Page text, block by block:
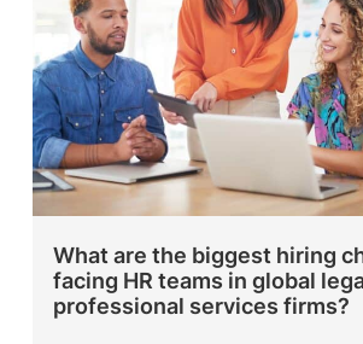
What are the biggest hiring
facing HR teams in global
professional services firms?